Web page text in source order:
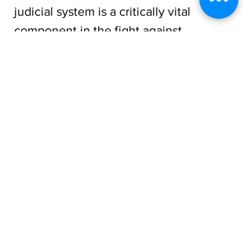
judicial system is a critically vital
component in the fight against